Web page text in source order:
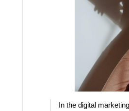
In the digital